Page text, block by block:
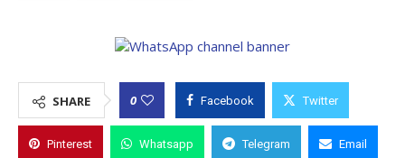
SHARE 0 Facebook Twitter
Pinterest Whatsapp Telegram Email